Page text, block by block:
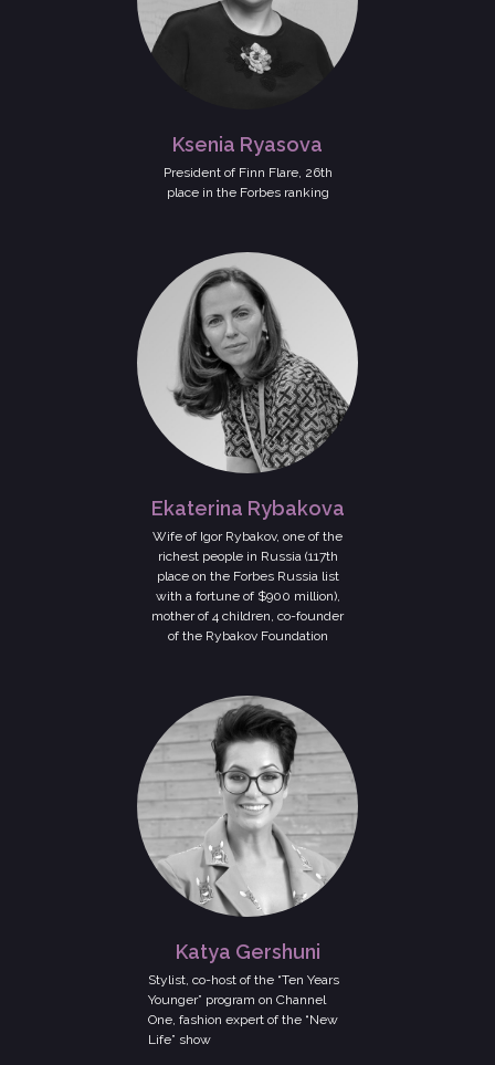
Ksenia Ryasova
President of Finn Flare, 26th
place in the Forbes ranking
Ekaterina Rybakova
Wife of Igor Rybakov, one of the
richest people in Russia (117th
place on the Forbes Russia list
with a fortune of $900 million),
mother of 4 children, co-founder
of the Rybakov Foundation
Katya Gershuni
Stylist, co-host of the “Ten Years
Younger” program on Channel
One, fashion expert of the “New
Life” show